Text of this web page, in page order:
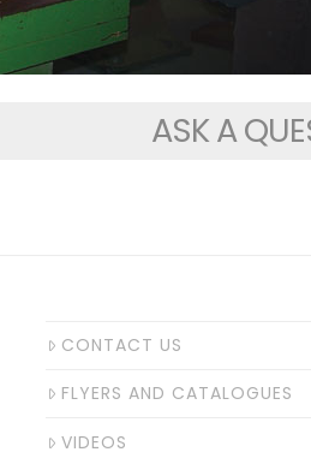
ASK A
CONTACT US
FLYERS AND CATALOGUES
VIDEOS